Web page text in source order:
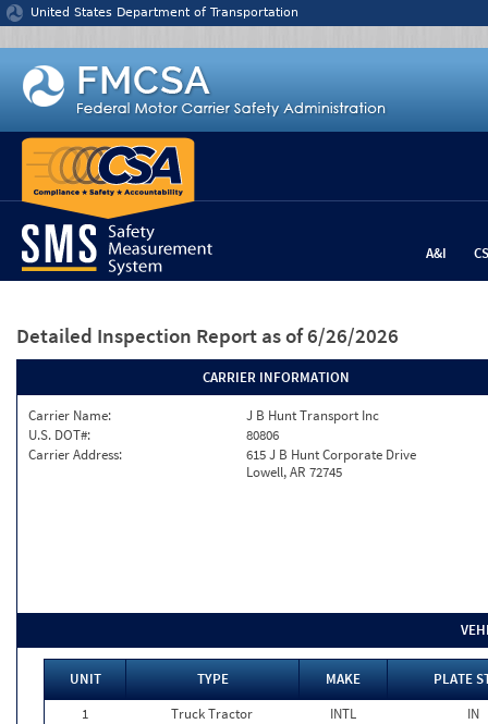
Jump to content
United States Department of Transportation
A&I
Detailed Inspection Report as of 6/26/2026
CARRIER INFORMATION
Carrier Name:
J B Hunt Transport Inc
U.S. DOT#:
80806
Carrier Address:
615 J B Hunt Corporate Drive
Lowell, AR 72745
UNIT TYPE MAKE
PLATE
1
Truck Tractor INTL
IN